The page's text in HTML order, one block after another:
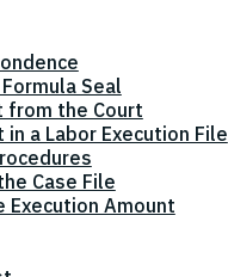
Seal
from the Court
a Labor Execution File
Case File
Amount